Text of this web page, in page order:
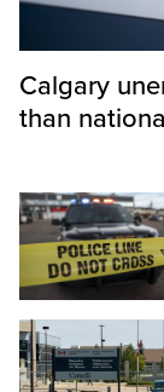
Calgary
than